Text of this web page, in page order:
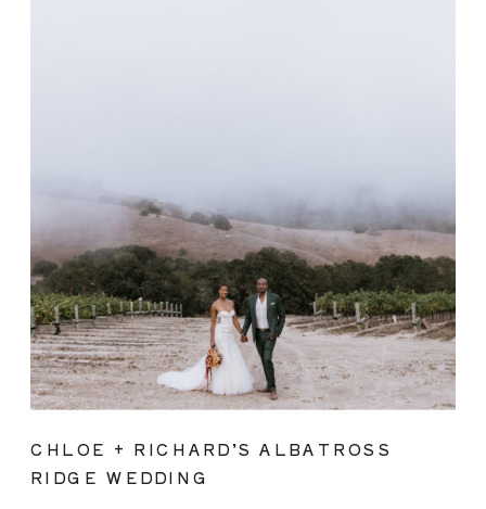
CHLOE + RICHARD’S ALBATROSS
RIDGE WEDDING